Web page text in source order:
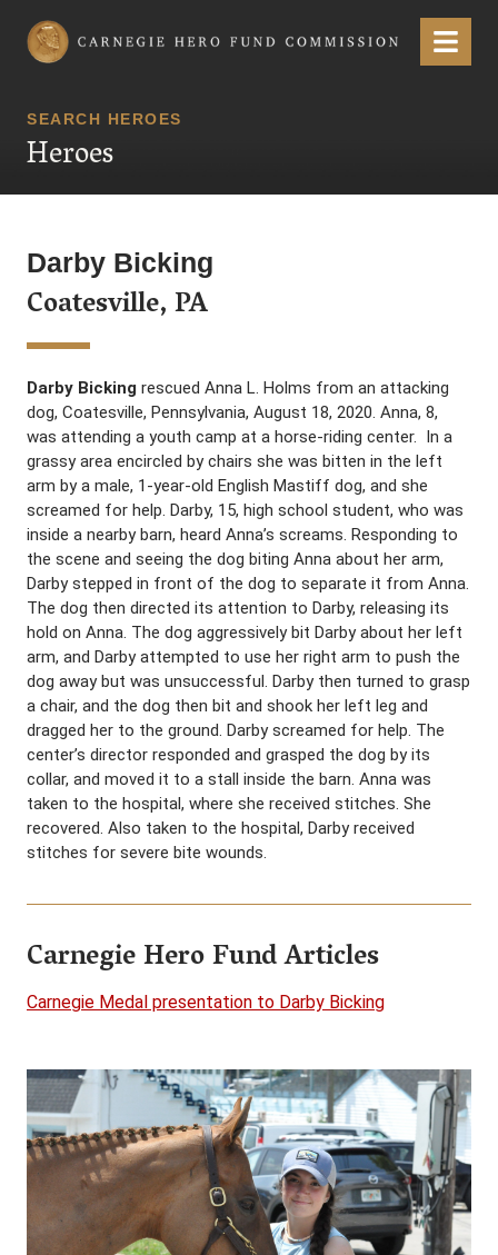
Carnegie Hero Fund Commission Menu
SEARCH HEROES
Heroes
Darby Bicking
Coatesville, PA
Darby Bicking rescued Anna L. Holms from an attacking
dog, Coatesville, Pennsylvania, August 18, 2020. Anna, 8,
was attending a youth camp at a horse-riding center. In a
grassy area encircled by chairs she was bitten in the left
arm by a male, 1-year-old English Mastiff dog, and she
screamed for help. Darby, 15, high school student, who was
inside a nearby barn, heard Anna’s screams. Responding to
the scene and seeing the dog biting Anna about her arm,
Darby stepped in front of the dog to separate it from Anna.
The dog then directed its attention to Darby, releasing its
hold on Anna. The dog aggressively bit Darby about her left
arm, and Darby attempted to use her right arm to push the
dog away but was unsuccessful. Darby then turned to grasp
a chair, and the dog then bit and shook her left leg and
dragged her to the ground. Darby screamed for help. The
center’s director responded and grasped the dog by its
collar, and moved it to a stall inside the barn. Anna was
taken to the hospital, where she received stitches. She
recovered. Also taken to the hospital, Darby received
stitches for severe bite wounds.
Carnegie Hero Fund Articles
Carnegie Medal presentation to Darby Bicking